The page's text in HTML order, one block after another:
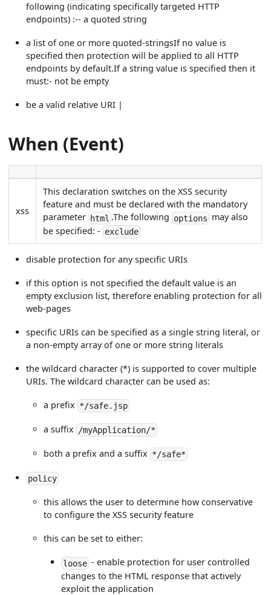
following (indicating specifically targeted HTTP
endpoints) :-- a quoted string
a list of one or more quoted-stringsIf no value is
specified then protection will be applied to all HTTP
endpoints by default.If a string value is specified then it
must:- not be empty
be a valid relative URI |
When (Event)
xss
This declaration switches on the XSS security
feature and must be declared with the mandatory
parameter html .The following options may also
be specified: - exclude
disable protection for any specific URIs
if this option is not specified the default value is an
empty exclusion list, therefore enabling protection for all
web-pages
specific URIs can be specified as a single string literal, or
a non-empty array of one or more string literals
the wildcard character (*) is supported to cover multiple
URIs. The wildcard character can be used as:
a prefix */safe.jsp
a suffix /myApplication/*
both a prefix and a suffix */safe*
policy
this allows the user to determine how conservative
to configure the XSS security feature
this can be set to either:
loose- enable protection for user controlled
changes to the HTML response that actively
exploit the application